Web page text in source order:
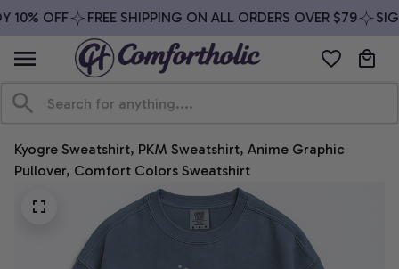
OFF FREE SHIPPING ON ALL ORDERS OVER $79
Kyogre Sweatshirt, PKM Sweatshirt, Anime Graphic
Pullover, Comfort Colors Sweatshirt